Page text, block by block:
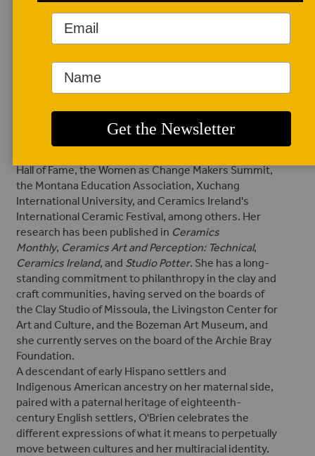
Irvine Valley College in Orange County, California. She
is also the executive director and editor of
.
O’Brien exhibits across the United States and
globally; selected locations include Kilkenny, Ireland;
Valparaiso, Chile; Alberta, Canada; and New York,
numerous exhibitions and has presented her
research on ceramicsat conferences and for
Hall of Fame, the Women as Change Makers Summit,
the Montana Education Association, Xuchang
International University, and Ceramics Ireland's
International Ceramic Festival, among others. Her
research has been published in Ceramics
Monthly, Ceramics Art and Perception: Technical,
Ceramics Ireland, and Studio Potter. She has a long-
standing commitment to philanthropy in the clay and
craft communities, having served on the boards of
the Clay Studio of Missoula, the Livingston Center for
Art and Culture, and the Bozeman Art Museum, and
she currently serves on the board of the Archie Bray
Foundation.
A descendant of early Hispano settlers and
Indigenous American ancestry on her maternal side,
paired with a paternal heritage of eighteenth-
century English settlers, O'Brien celebrates the
different expressions of what it means to perpetually
move between cultures and her multiracial identity.